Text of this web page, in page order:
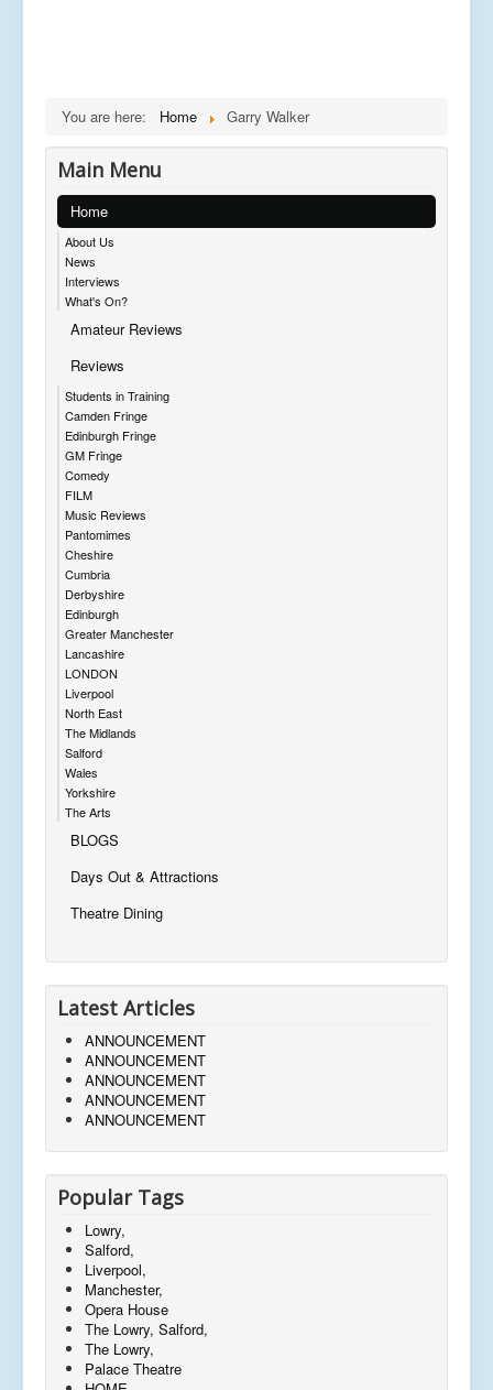
You are here: Home Garry Walker
Main Menu
Home
About Us
News
Interviews
What's On?
Amateur Reviews
Reviews
Students in Training
Camden Fringe
Edinburgh Fringe
GM Fringe
Comedy
FILM
Music Reviews
Pantomimes
Cheshire
Cumbria
Derbyshire
Edinburgh
Greater Manchester
Lancashire
LONDON
Liverpool
North East
The Midlands
Salford
Wales
Yorkshire
The Arts
BLOGS
Days Out & Attractions
Theatre Dining
Latest Articles
ANNOUNCEMENT
ANNOUNCEMENT
ANNOUNCEMENT
ANNOUNCEMENT
ANNOUNCEMENT
Popular Tags
Lowry,
Salford,
Liverpool,
Manchester,
Opera House
The Lowry, Salford,
The Lowry,
Palace Theatre